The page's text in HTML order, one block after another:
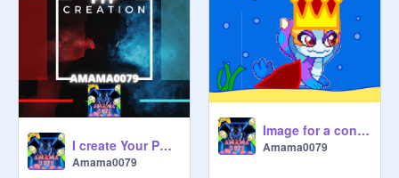
I create Your PFP! (open)
Amama0079
Image for a contest
Amama0079